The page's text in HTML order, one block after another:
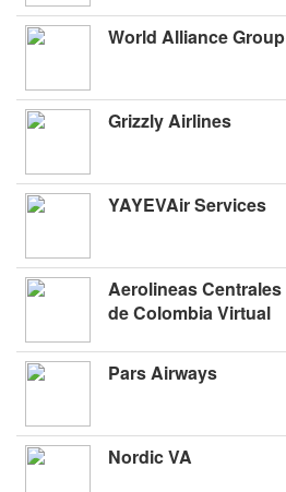
World Alliance Group
Grizzly Airlines
YAYEVAir Services
Aerolineas Centrales
de Colombia Virtual
Pars Airways
Nordic VA